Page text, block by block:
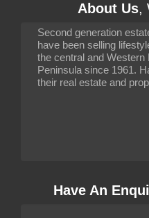
About Us,
Second generation
have been selling
the central and
Peninsula since 1961.
their real estate and
Have An